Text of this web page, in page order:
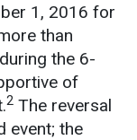
1, 2016 for
than
the 6-
of
2 The reversal
event; the